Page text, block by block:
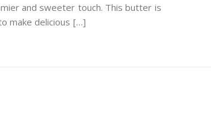
and sweeter touch. This butter is
make delicious […]